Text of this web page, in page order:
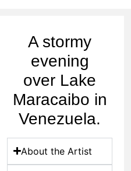
A stormy
evening
over Lake
Maracaibo in
Venezuela.
About the Artist